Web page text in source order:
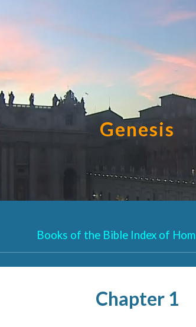
Skip to
Genesis
Books of the Bible Index of
Chapter 1